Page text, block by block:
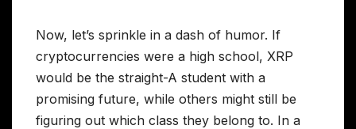
Now, let’s sprinkle in a dash of humor. If
cryptocurrencies were a high school, XRP
would be the straight-A student with a
promising future, while others might still be
figuring out which class they belong to. In a